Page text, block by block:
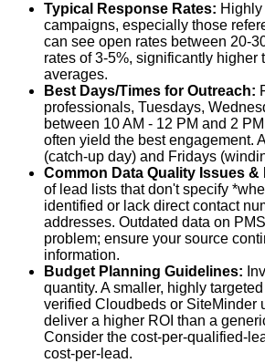
Typical Response Rates: Highly
campaigns, especially those
can see open rates between 20-
rates of 3-5%, significantly higher
averages.
Best Days/Times for Outreach:
professionals, Tuesdays,
between 10 AM - 12 PM and 2
often yield the best engagement.
(catch-up day) and Fridays
Common Data Quality Issues &
of lead lists that don't specify
identified or lack direct contact
addresses. Outdated data on
problem; ensure your source
information.
Budget Planning Guidelines:
quantity. A smaller, highly
verified Cloudbeds or SiteMinder
deliver a higher ROI than a
Consider the cost-per-qualified-
cost-per-lead.